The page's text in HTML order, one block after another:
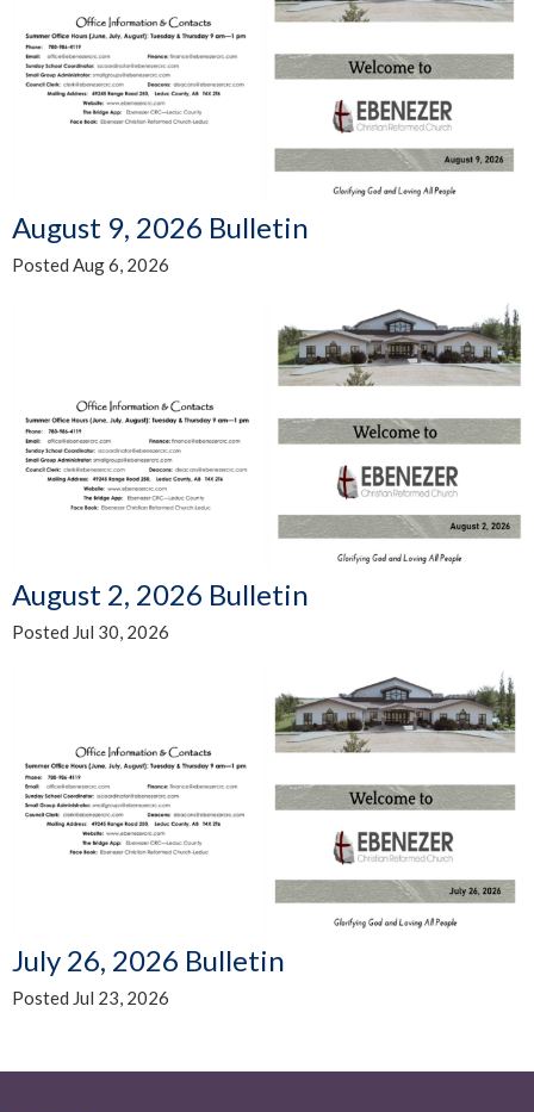
August 9, 2026 Bulletin
Posted Aug 6, 2026
August 2, 2026 Bulletin
Posted Jul 30, 2026
July 26, 2026 Bulletin
Posted Jul 23, 2026